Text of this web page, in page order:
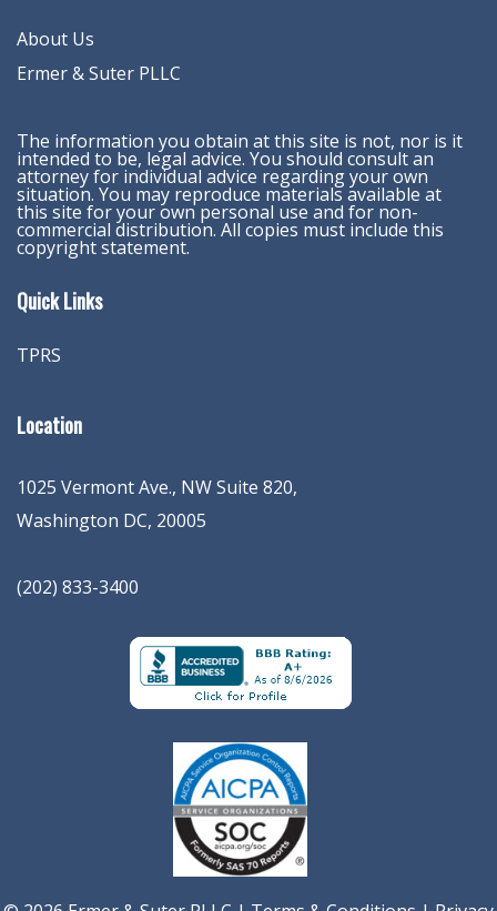
About Us
Ermer & Suter PLLC
The information you obtain at this site is not, nor is it
intended to be, legal advice. You should consult an
attorney for individual advice regarding your own
situation. You may reproduce materials available at
this site for your own personal use and for non-
commercial distribution. All copies must include this
copyright statement.
Quick Links
TPRS
Location
1025 Vermont Ave., NW Suite 820,
Washington DC, 20005
(202) 833-3400